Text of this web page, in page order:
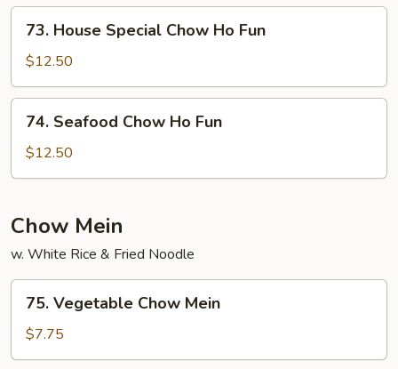
Fun
House
Special
Chow
Ho
Fun
73. House Special Chow Ho Fun
$12.50
Seafood
Chow
Ho
74. Seafood Chow Ho Fun
$12.50
Chow Mein
w. White Rice & Fried Noodle
Vegetable
Chow
Mein
75. Vegetable Chow Mein
$7.75